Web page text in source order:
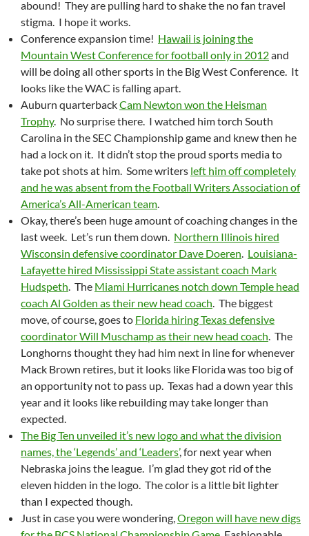
abound! They are pulling hard to shake the no fan travel
stigma. I hope it works.
Conference expansion time! Hawaii is joining the
Mountain West Conference for football only in 2012and
will be doing all other sports in the Big West Conference. It
looks like the WAC is falling apart.
Auburn quarterbackCam Newton won the Heisman
Trophy. No surprise there. I watched him torch South
Carolina in the SEC Championship game and knew then he
had a lock on it. It didn’t stop the proud sports media to
take pot shots at him. Some writers left him off completely
and he was absent from the Football Writers Association of
America’s All-American team.
Okay, there’s been huge amount of coaching changes in the
last week. Let’s run them down. Northern Illinois hired
Wisconsin defensive coordinator Dave Doeren. Louisiana-
Lafayette hired Mississippi State assistant coach Mark
Hudspeth. The Miami Hurricanes notch down Temple head
coach Al Golden as their new head coach. The biggest
move, of course, goes to Florida hiring Texas defensive
coordinator Will Muschamp as their new head coach. The
Longhorns thought they had him next in line for whenever
Mack Brown retires, but it looks like Florida was too big of
an opportunity not to pass up. Texas had a down year this
year and it looks like rebuilding may take longer than
expected.
The Big Ten unveiled it’s new logo and what the division
names, the ‘Legends’ and ‘Leaders’, for next year when
Nebraska joins the league. I’m glad they got rid of the
eleven hidden in the logo. The color is a little bit lighter
than I expected though.
Just in case you were wondering,Oregon will have new digs